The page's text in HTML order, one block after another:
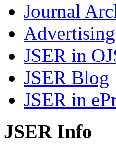
Journal
Advertising
JSER in
JSER Blog
JSER in
JSER Info